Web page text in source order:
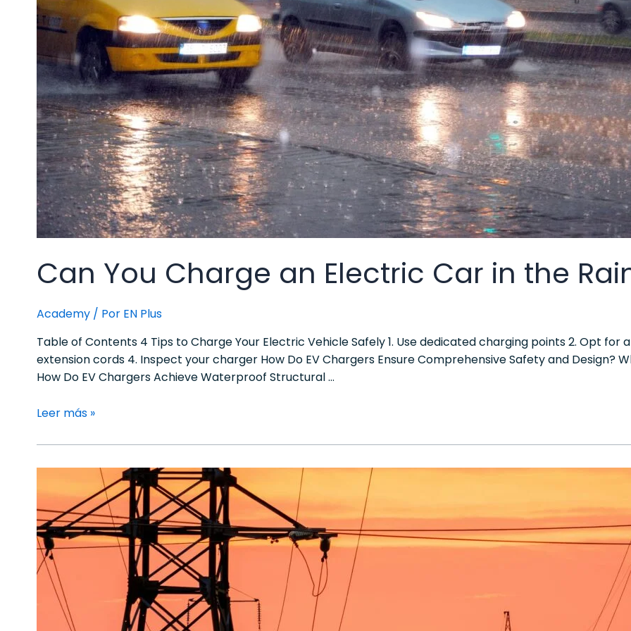
Can You Charge an Electric Car in the
Academy / Por EN Plus
Table of Contents 4 Tips to Charge Your Electric Vehicle Safely 1. Use dedicated charging points 2. Opt
extension cords 4. Inspect your charger How Do EV Chargers Ensure Comprehensive Safety and Design?
How Do EV Chargers Achieve Waterproof Structural …
Leer más »
Peak
Shaving
and
Load
Shifting
Optimize
Charging